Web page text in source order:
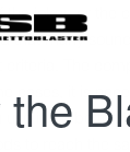
joker, or the
that many
The
cases, it is
it the better.
to reach the
the